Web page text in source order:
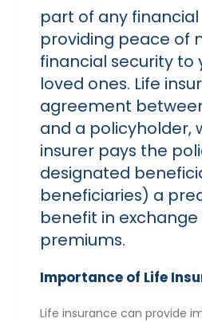
part of any
providing peace of
financial security to
loved ones. Life
agreement
and a policyholder,
insurer pays the
designated
beneficiaries) a
benefit in
premiums.
Importance of Life
Life insurance can provide